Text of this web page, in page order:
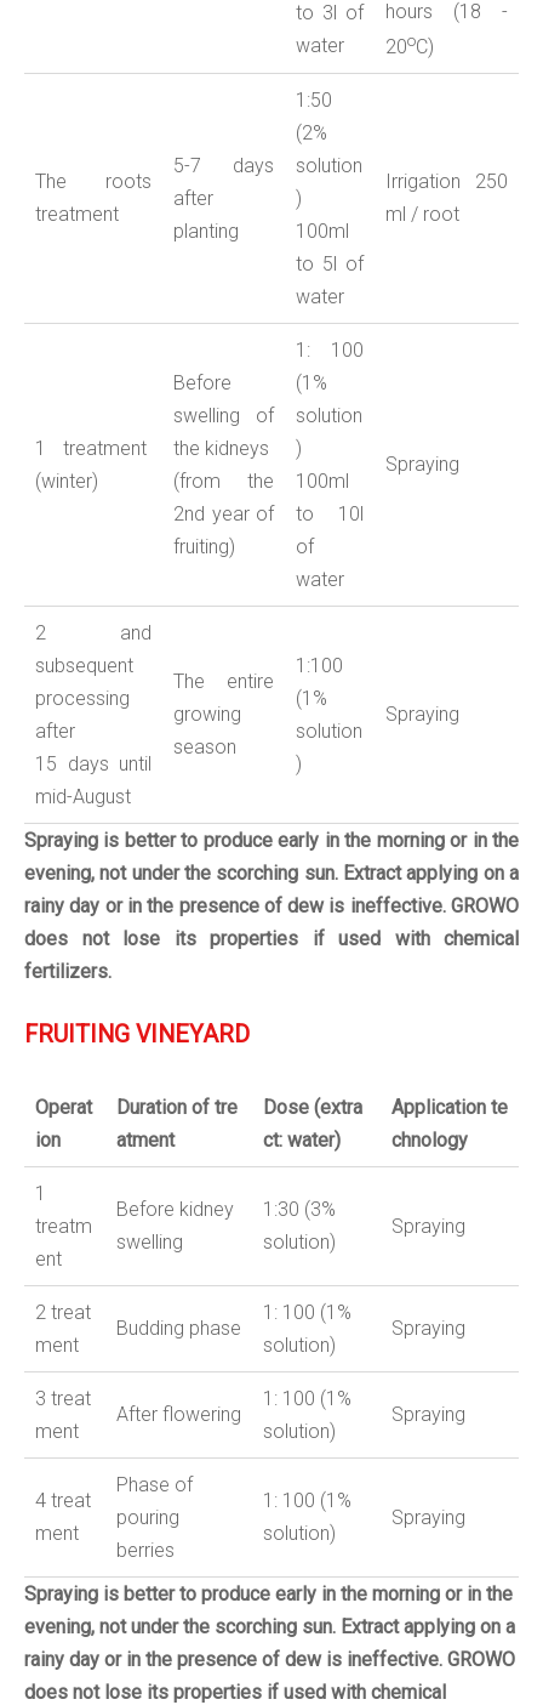
to 3l of
water
hours (18 -
20oС)
The roots
treatment
5-7 days
after
planting
1:50
(2%
solution
)
100ml
to 5l of
water
Irrigation 250
ml / root
1 treatment
(winter)
Before
swelling of
the kidneys
(from the
2nd year of
fruiting)
1: 100
(1%
solution
)
100ml
to 10l
of
water
Spraying
2 and
subsequent
processing
after
15 days until
mid-August
The entire
growing
season
1:100
(1%
solution
)
Spraying
Spraying is better to produce early in the morning or in the
evening, not under the scorching sun. Extract applying on a
rainy day or in the presence of dew is ineffective. GROWO
does not lose its properties if used with chemical
fertilizers.
FRUITING VINEYARD
Operat
ion
Duration of tre
atment
Dose (extra
ct: water)
Application te
chnology
1
treatm
ent
Before kidney
swelling
1:30 (3%
solution)
Spraying
2 treat
ment
Budding phase
1: 100 (1%
solution)
Spraying
3 treat
ment
After flowering
1: 100 (1%
solution)
Spraying
4 treat
ment
Phase of
pouring
berries
1: 100 (1%
solution)
Spraying
Spraying is better to produce early in the morning or in the
evening, not under the scorching sun. Extract applying on a
rainy day or in the presence of dew is ineffective. GROWO
does not lose its properties if used with chemical